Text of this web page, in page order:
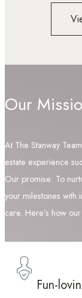
Our
At The Stanway
estate experience
Our promise: To
your milestones with
care. Here’s how
Fun-